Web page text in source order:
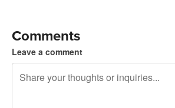
Comments
Leave a comment